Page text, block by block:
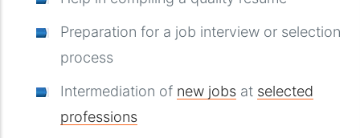
Preparation for a job interview or selection
process
Intermediation of new jobs at selected
professions